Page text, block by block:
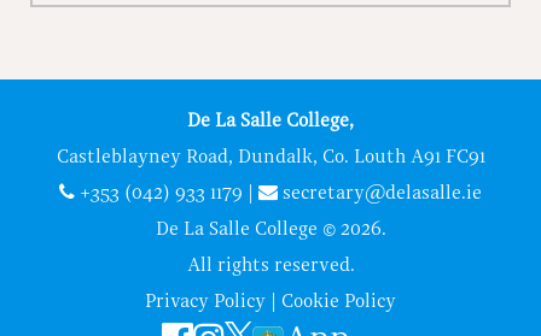
De La Salle College,
Castleblayney Road, Dundalk, Co. Louth A91 FC91
+353 (042) 933 1179
secretary@delasalle.ie
De La Salle College © 2026.
All rights reserved.
Privacy Policy
Cookie Policy